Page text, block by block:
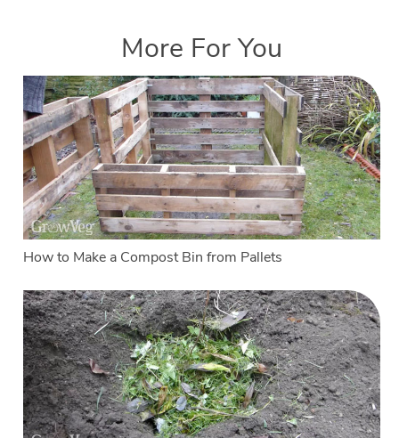
More For You
How to Make a Compost Bin from Pallets